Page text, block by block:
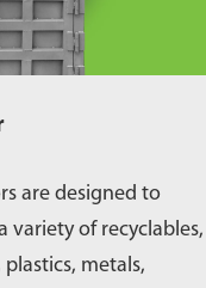
are designed to
variety of recyclables,
metals,